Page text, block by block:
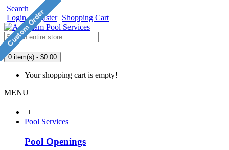
Search
Login Register Shopping Cart
0 item(s) - $0.00
Your shopping cart is empty!
MENU
+
Pool Services
Pool Openings